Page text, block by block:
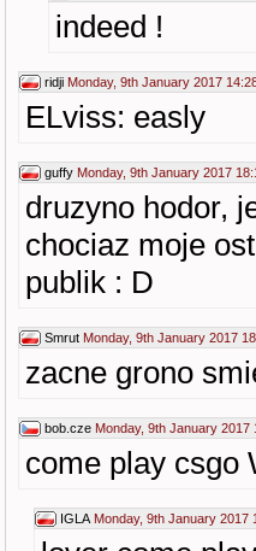
indeed !
ridji Monday, 9th January 2017
ELviss: easly
guffy Monday, 9th January 2017
druzyno hodor,
chociaz moje
publik : D
Smrut Monday, 9th January 2017
zacne grono
bob.cze Monday, 9th January 2017
come play csgo
IGLA Monday, 9th January 2017